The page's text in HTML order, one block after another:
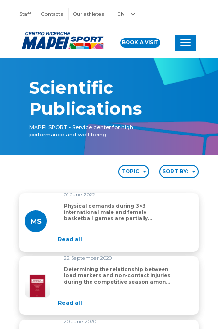
Staff Contacts Our athletes EN
BOOK A VISIT Toggle
Scientific
Publications
MAPEI SPORT - Service center for high
performance and well-being.
TOPIC SORT BY:
MS
01 June 2022
Physical demands during 3×3
international male and female
basketball games are partially
Read all
Determining the relationship between load markers
22 September 2020
Determining the relationship between
load markers and non-contact injuries
during the competitive season among
Read all
20 June 2020